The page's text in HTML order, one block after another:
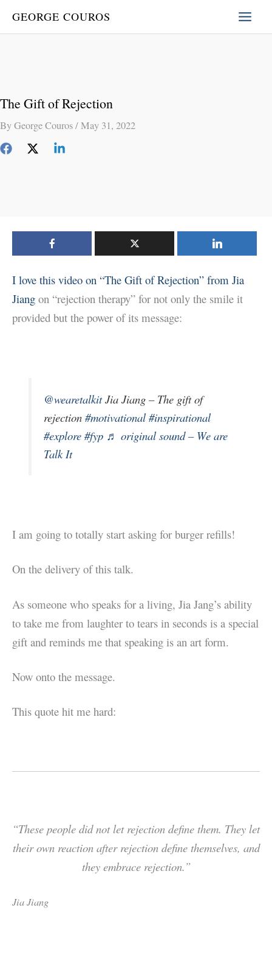
GEORGE COUROS
The Gift of Rejection
ByGeorge Couros/May 31, 2022
I love this video on “The Gift of Rejection” from Jia
Jiang on “rejection therapy” for not only the smile it
provided but the power of its message:
@wearetalkitJia Jiang – The gift of
rejection#motivational #inspirational
#explore #fyp ♬ original sound – We are
Talk It
I am going to totally start asking for burger refills!
On the delivery of this talk.
As someone who speaks for a living, Jia Jang’s ability
to take me from laughter to tears in seconds is a special
gift and reminds me that speaking is an art form.
Now onto the message.
This quote hit me hard:
“These people did not let rejection define them. They let
their own reaction after rejection define themselves, and
they embrace rejection.”
Jia Jiang